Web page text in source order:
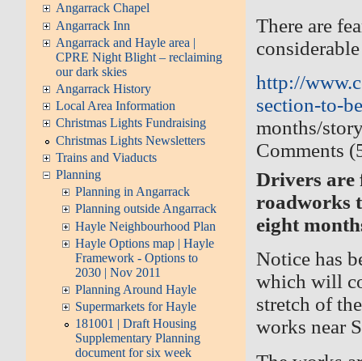
Angarrack Chapel
Angarrack Inn
Angarrack and Hayle area |
CPRE Night Blight – reclaiming
our dark skies
Angarrack History
Local Area Information
Christmas Lights Fundraising
Christmas Lights Newsletters
Trains and Viaducts
Planning
Planning in Angarrack
Planning outside Angarrack
Hayle Neighbourhood Plan
Hayle Options map | Hayle
Framework - Options to
2030 | Nov 2011
Planning Around Hayle
Supermarkets for Hayle
181001 | Draft Housing
Supplementary Planning
document for six week
There are
http://
section-to-
months/
Comments
Drivers are
roadworks
eight
Notice has
which will
stretch of
works near